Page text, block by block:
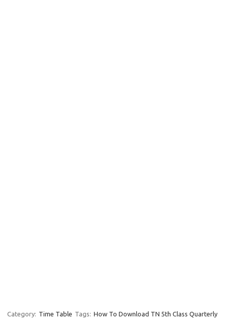
Category: Time Table Tags: How To Download TN 5th Class Quarterly